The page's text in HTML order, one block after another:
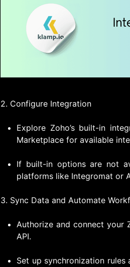
2. Configure Integration
Explore Zoho’s built-in
Marketplace for available
If built-in options are not
platforms like Integromat or
3. Sync Data and Automate
Authorize and connect your
API.
Set up synchronization